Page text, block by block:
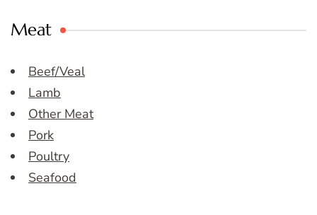
Meat
Beef/Veal
Lamb
Other Meat
Pork
Poultry
Seafood